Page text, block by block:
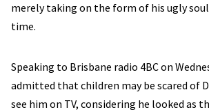
merely taking on the form of his ugly
time.
Speaking to Brisbane radio 4BC on
admitted that children may be scared of
see him on TV, considering he looked as